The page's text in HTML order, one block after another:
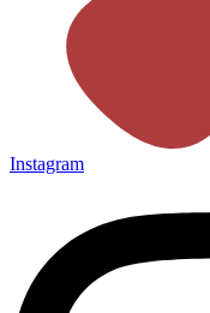
Instagram